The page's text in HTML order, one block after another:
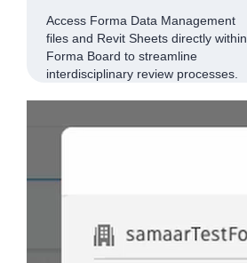
Access Forma Data Management
files and Revit Sheets directly within
Forma Board to streamline
interdisciplinary review processes.